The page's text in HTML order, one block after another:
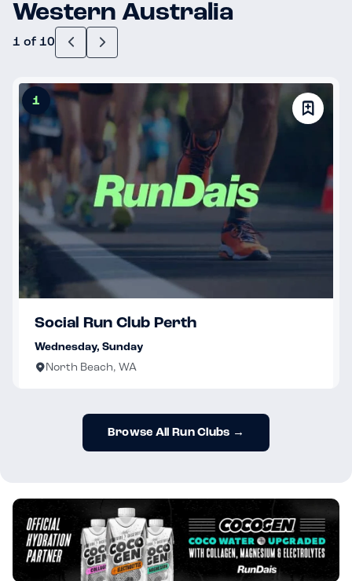
Western Australia
1 of 10
1
Social Run Club Perth
Wednesday, Sunday
North Beach, WA
Browse All Run Clubs →